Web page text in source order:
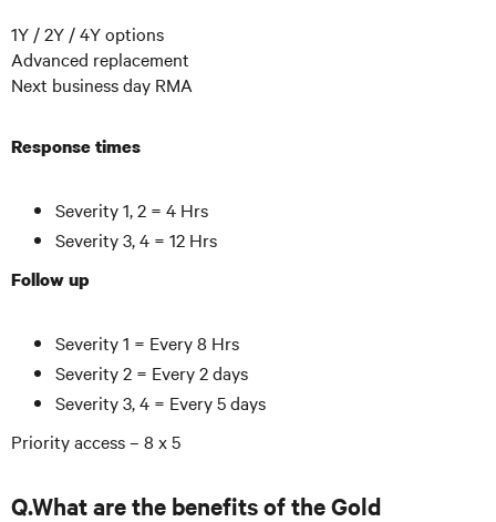
1Y / 2Y / 4Y options
Advanced replacement
Next business day RMA
Response times
Severity 1, 2 = 4 Hrs
Severity 3, 4 = 12 Hrs
Follow up
Severity 1 = Every 8 Hrs
Severity 2 = Every 2 days
Severity 3, 4 = Every 5 days
Priority access – 8 x 5
Q.What are the benefits of the Gold